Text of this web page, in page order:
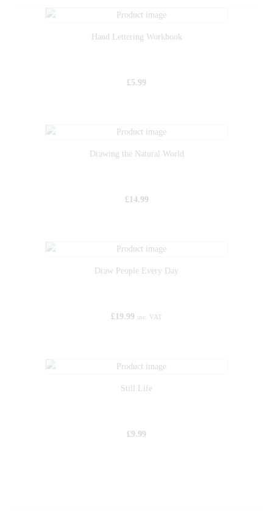
Hand Lettering Workbook
£5.99
Drawing the Natural World
£14.99
Draw People Every Day
£19.99 inc. VAT
Still Life
£9.99